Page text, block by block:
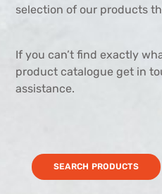
selection of our products
If you can’t find exactly
product catalogue get in
assistance.
SEARCH PRODUCTS